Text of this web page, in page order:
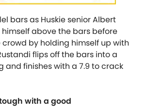
bars as Huskie senior Albert
himself above the bars before
by holding himself up with
flips off the bars into a
and finishes with a 7.9 to crack
with a good